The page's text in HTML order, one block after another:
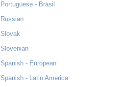
Portuguese - Brasil
Russian
Slovak
Slovenian
Spanish - European
Spanish - Latin America